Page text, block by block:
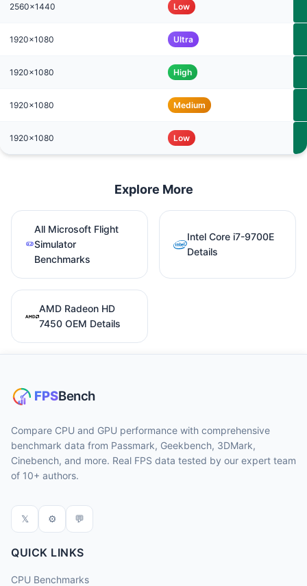
2560x1440 Low
1920x1080 Ultra
1920x1080 High
1920x1080 Medium
1920x1080 Low
Explore More
All Microsoft Flight
Simulator
Benchmarks
Intel Core i7-9700E
Details
AMD Radeon HD
7450 OEM Details
Compare CPU and GPU performance with comprehensive
benchmark data from Passmark, Geekbench, 3DMark,
Cinebench, and more. Real FPS data tested by our expert team
of 10+ authors.
𝕏 ⚙ 💬
QUICK LINKS
CPU Benchmarks